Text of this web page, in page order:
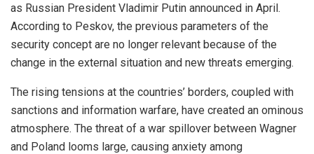
as Russian President Vladimir Putin announced in April.
According to Peskov, the previous parameters of the
security concept are no longer relevant because of the
change in the external situation and new threats emerging.
The rising tensions at the countries’ borders, coupled with
sanctions and information warfare, have created an ominous
atmosphere. The threat of a war spillover between Wagner
and Poland looms large, causing anxiety among